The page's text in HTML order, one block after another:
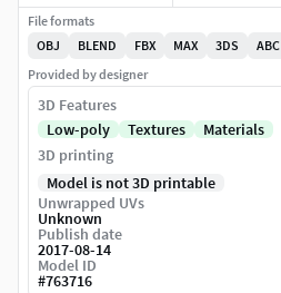
File formats
OBJ
BLEND FBX MAX 3DS
ABC
Provided by designer
3D Features
Low-poly
Textures
Materials
3D printing
Model is not 3D printable
Unwrapped UVs
Unknown
Publish date
2017-08-14
Model ID
#763716